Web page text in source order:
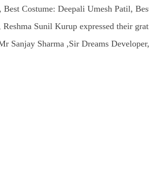
Costume: Deepali Umesh Patil,
Sunil Kurup expressed their
Sanjay Sharma ,Sir Dreams